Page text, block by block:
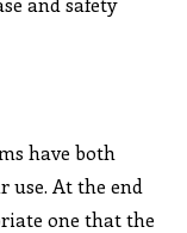
have both
use. At the end
one that the